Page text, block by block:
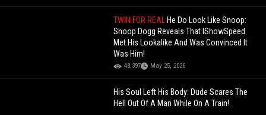
TWIN FOR REAL He Do Look Like Snoop:
Snoop Dogg Reveals That IShowSpeed
Met His Lookalike And Was Convinced It
Was Him!
48,397 May 25, 2026
His Soul Left His Body: Dude Scares The
Hell Out Of A Man While On A Train!